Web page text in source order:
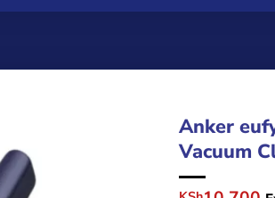
Anker
Vacuum